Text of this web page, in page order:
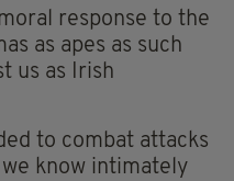
response to the
as apes as such
us as Irish
to combat attacks
know intimately